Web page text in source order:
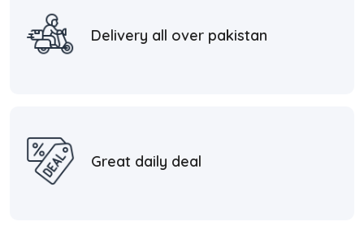
Delivery all over pakistan
Great daily deal